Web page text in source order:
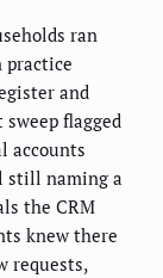
ran
practice
and
flagged
accounts
still naming a
the CRM
knew there
requests,